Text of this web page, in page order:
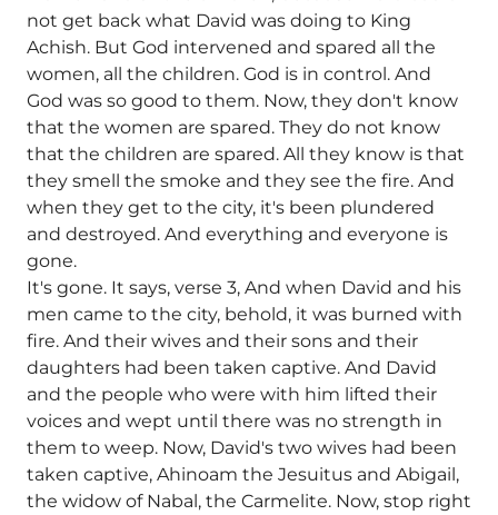
not get back what David was doing to King
Achish. But God intervened and spared all the
women, all the children. God is in control. And
God was so good to them. Now, they don't know
that the women are spared. They do not know
that the children are spared. All they know is that
they smell the smoke and they see the fire. And
when they get to the city, it's been plundered
and destroyed. And everything and everyone is
gone.
It's gone. It says, verse 3, And when David and his
men came to the city, behold, it was burned with
fire. And their wives and their sons and their
daughters had been taken captive. And David
and the people who were with him lifted their
voices and wept until there was no strength in
them to weep. Now, David's two wives had been
taken captive, Ahinoam the Jesuitus and Abigail,
the widow of Nabal, the Carmelite. Now, stop right